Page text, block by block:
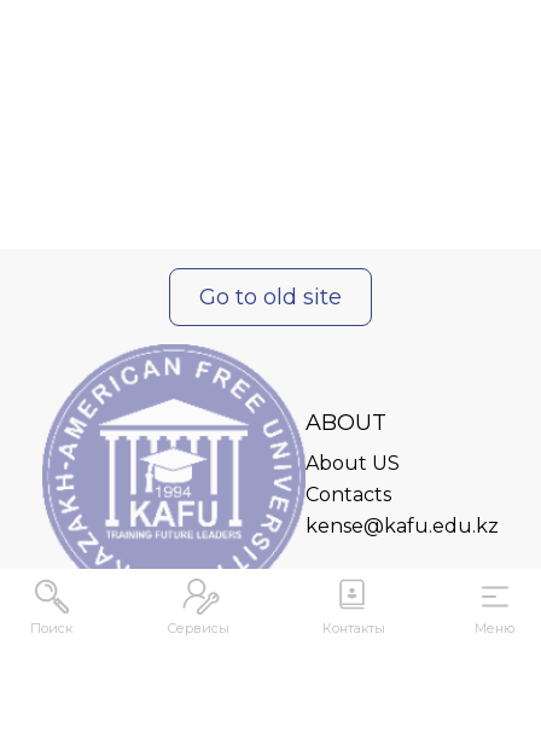
Поиск Сервисы Контакты Меню
Go to old site
ABOUT
About US
Contacts
kense@kafu.edu.kz